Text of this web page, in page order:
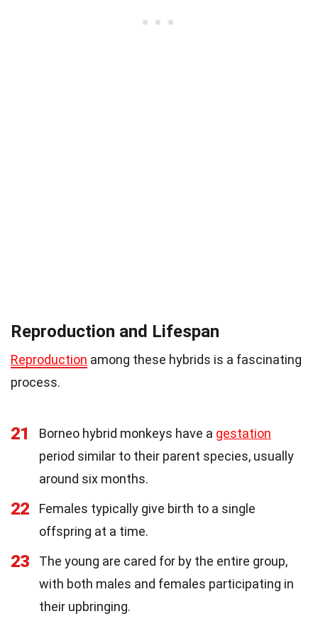
Reproduction and Lifespan
Reproduction among these hybrids is a fascinating
process.
21 Borneo hybrid monkeys have a gestation
period similar to their parent species, usually
around six months.
22
Females typically give birth to a single
offspring at a time.
23
The young are cared for by the entire group,
with both males and females participating in
their upbringing.